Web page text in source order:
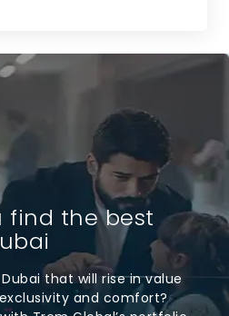
find the best
that will rise in value
and comfort?